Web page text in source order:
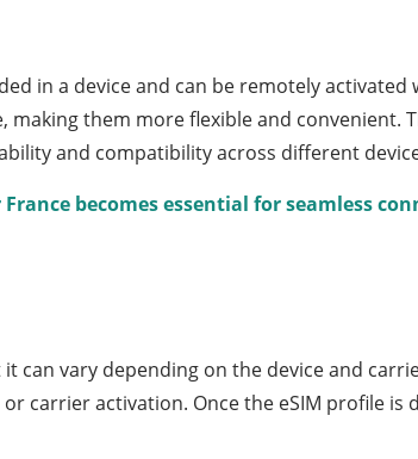
in a device and can be remotely
them more flexible and convenient.
and compatibility across different
becomes essential for seamless
can vary depending on the device and
carrier activation. Once the eSIM profile